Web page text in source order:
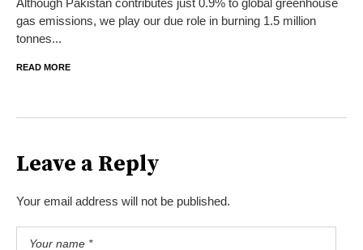
gas emissions, we play our due role in burning 1.5 million
tonnes...
READ MORE
Leave a Reply
Your email address will not be published.